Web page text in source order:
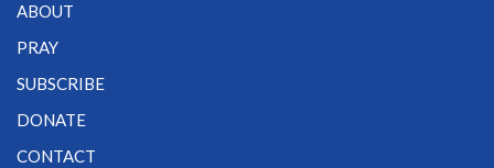
ABOUT
PRAY
SUBSCRIBE
DONATE
CONTACT